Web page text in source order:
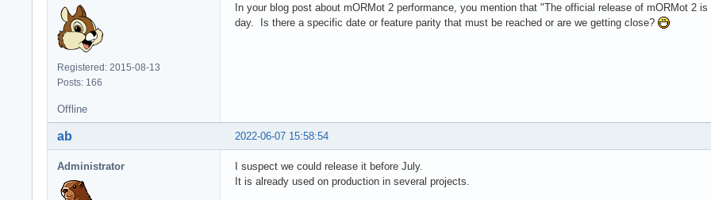
Registered: 2015-08-13
Posts: 166
In your blog post about mORMot 2 performance, you mention that "The official release of mORMot 2
day. Is there a specific date or feature parity that must be reached or are we getting close?
Offline
2022-06-07 15:58:54
ab
Administrator
I suspect we could release it before July.
It is already used on production in several projects.